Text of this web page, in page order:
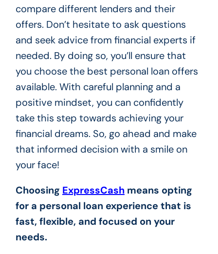
compare different lenders and their
offers. Don’t hesitate to ask questions
and seek advice from financial experts if
needed. By doing so, you’ll ensure that
you choose the best personal loan offers
available. With careful planning and a
positive mindset, you can confidently
take this step towards achieving your
financial dreams. So, go ahead and make
that informed decision with a smile on
your face!
Choosing ExpressCashmeans opting
for a personal loan experience that is
fast, flexible, and focused on your
needs.